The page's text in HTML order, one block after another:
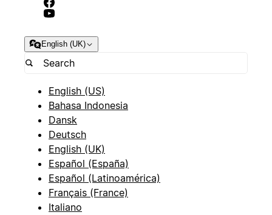
English (UK)
English (US)
Bahasa Indonesia
Dansk
Deutsch
English (UK)
Español (España)
Español (Latinoamérica)
Français (France)
Italiano